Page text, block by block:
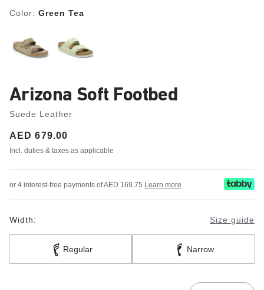
Color: Green Tea
Arizona Soft Footbed
Suede Leather
Price:
AED 679.00
Incl. duties & taxes as applicable
or 4 interest-free payments of AED 169.75 Learn more
Width: Size guide
Regular Narrow